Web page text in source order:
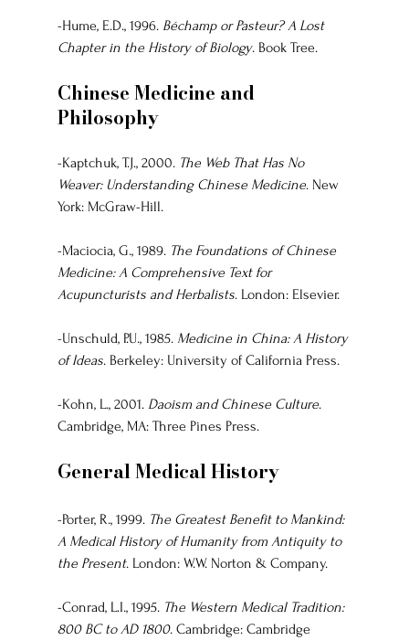
-Hume, E.D., 1996. Béchamp or Pasteur? A Lost
Chapter in the History of Biology. Book Tree.
Chinese Medicine and
Philosophy
-Kaptchuk, T.J., 2000. The Web That Has No
Weaver: Understanding Chinese Medicine. New
York: McGraw-Hill.
-Maciocia, G., 1989. The Foundations of Chinese
Medicine: A Comprehensive Text for
Acupuncturists and Herbalists. London: Elsevier.
-Unschuld, P.U., 1985. Medicine in China: A History
of Ideas. Berkeley: University of California Press.
-Kohn, L., 2001. Daoism and Chinese Culture.
Cambridge, MA: Three Pines Press.
General Medical History
-Porter, R., 1999. The Greatest Benefit to Mankind:
A Medical History of Humanity from Antiquity to
the Present. London: W.W. Norton & Company.
-Conrad, L.I., 1995. The Western Medical Tradition:
800 BC to AD 1800. Cambridge: Cambridge